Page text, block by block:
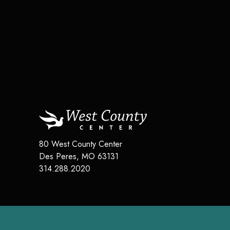
80 West County Center
Des Peres, MO 63131
314.288.2020